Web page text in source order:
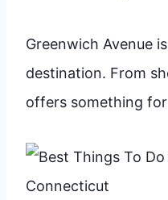
Greenwich Avenue
destination. From
offers something